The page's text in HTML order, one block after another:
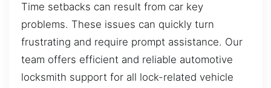
Time setbacks can result from car key
problems. These issues can quickly turn
frustrating and require prompt assistance. Our
team offers efficient and reliable automotive
locksmith support for all lock-related vehicle